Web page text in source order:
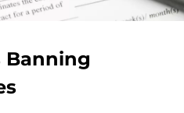
Banning